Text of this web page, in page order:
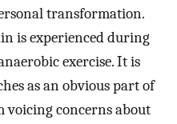
transformation.
is experienced during
exercise. It is
as an obvious part of
voicing concerns about